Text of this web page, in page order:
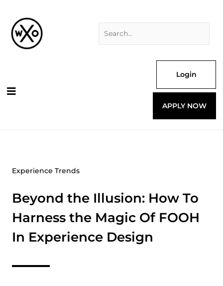
content
Login
APPLY NOW
Experience Trends
Beyond the Illusion: How To
Harness the Magic Of FOOH
In Experience Design